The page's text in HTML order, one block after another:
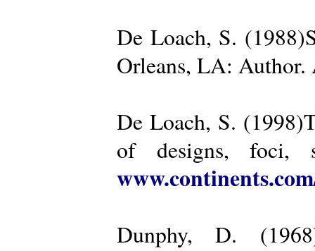
De Loach, S.
Orleans, LA: Author.
De Loach, S.
of designs, foci,
Dunphy, D.